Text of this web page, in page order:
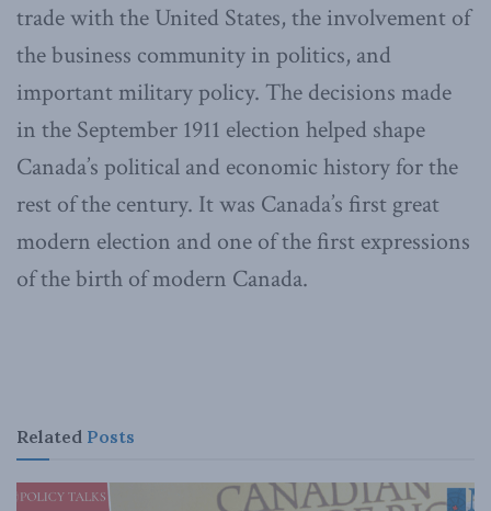
trade with the United States, the involvement of
the business community in politics, and
important military policy. The decisions made
in the September 1911 election helped shape
Canada’s political and economic history for the
rest of the century. It was Canada’s first great
modern election and one of the first expressions
of the birth of modern Canada.
Related Posts